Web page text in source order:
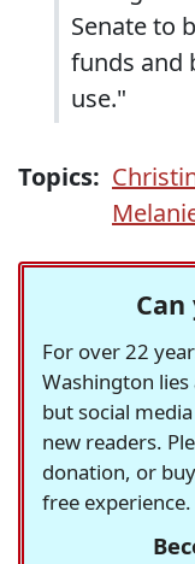
Senate to
funds and
use."
Topics:
For over 22
Washington
but social
new readers.
donation, or
free